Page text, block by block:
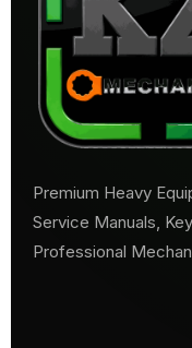
Premium Heavy
Service Manuals,
Professional